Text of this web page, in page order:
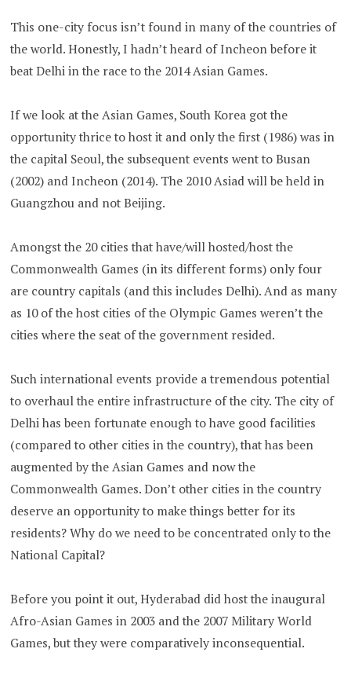
This one-city focus isn’t found in many of the countries of
the world. Honestly, I hadn’t heard of Incheon before it
beat Delhi in the race to the 2014 Asian Games.
If we look at the Asian Games, South Korea got the
opportunity thrice to host it and only the first (1986) was in
the capital Seoul, the subsequent events went to Busan
(2002) and Incheon (2014). The 2010 Asiad will be held in
Guangzhou and not Beijing.
Amongst the 20 cities that have/will hosted/host the
Commonwealth Games (in its different forms) only four
are country capitals (and this includes Delhi). And as many
as 10 of the host cities of the Olympic Games weren’t the
cities where the seat of the government resided.
Such international events provide a tremendous potential
to overhaul the entire infrastructure of the city. The city of
Delhi has been fortunate enough to have good facilities
(compared to other cities in the country), that has been
augmented by the Asian Games and now the
Commonwealth Games. Don’t other cities in the country
deserve an opportunity to make things better for its
residents? Why do we need to be concentrated only to the
National Capital?
Before you point it out, Hyderabad did host the inaugural
Afro-Asian Games in 2003 and the 2007 Military World
Games, but they were comparatively inconsequential.